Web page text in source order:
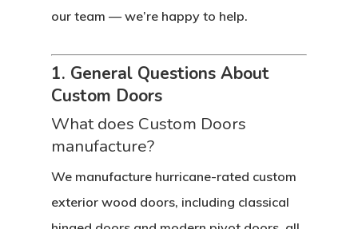
our team — we’re happy to help.
1. General Questions About
Custom Doors
What does Custom Doors
manufacture?
We manufacture hurricane-rated custom
exterior wood doors, including classical